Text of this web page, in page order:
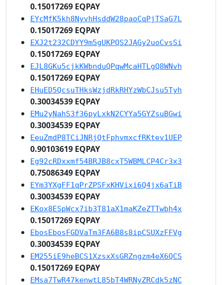
0.15017269 EQPAY
EYcMfK5kh8NyvhHsddW28paoCqPjTSaG7L
0.15017269 EQPAY
EXJ2t232CDYY9m5gUKPQS2JAGy2uoCvsSi
0.15017269 EQPAY
EJL8GKu5cjkKWbnduQPqwMcaHTLgQ8WNvh
0.15017269 EQPAY
EHuED5QcsuTHksWzjdRkRHYzWbCJsu5Tyh
0.30034539 EQPAY
EMu2yNahS3f36pyLxkN2CYYa5GYZsuBGwi
0.30034539 EQPAY
EeuZmdP8TCiJNRjQtFphvmxcfRKtev1UEP
0.90103619 EQPAY
Eg92cRDxxmf54BRJB8cxT5WBMLCP4Cr3x3
0.75086349 EQPAY
EYm3YXgFF1qPrZPSFxKHVixi6Q4jx6aTiB
0.30034539 EQPAY
EKox8ESpWcx7ib3T81aX1maKZeZTTwbh4x
0.15017269 EQPAY
EbosEbosFGDVaTm3FA6B8s8ipCSUXzFFVg
0.30034539 EQPAY
EM255iE9heBCS1XzsxXsGRZngzm4eX6QCS
0.15017269 EQPAY
EMsa7TwR47kenwtL85bT4WRNyZRCdk5zNC